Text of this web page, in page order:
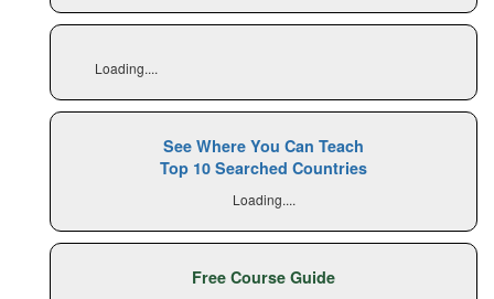
Loading....
See Where You Can Teach
Top 10 Searched Countries
Loading....
Free Course Guide